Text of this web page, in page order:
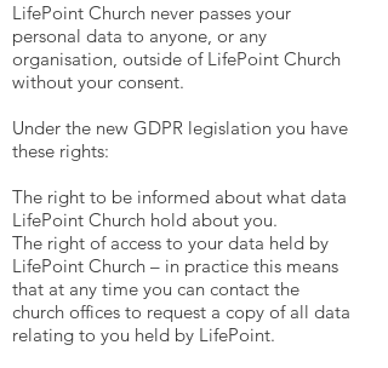
LifePoint Church never passes your
personal data to anyone, or any
organisation, outside of LifePoint Church
without your consent.
Under the new GDPR legislation you have
these rights:
The right to be informed about what data
LifePoint Church hold about you.
The right of access to your data held by
LifePoint Church – in practice this means
that at any time you can contact the
church offices to request a copy of all data
relating to you held by LifePoint.